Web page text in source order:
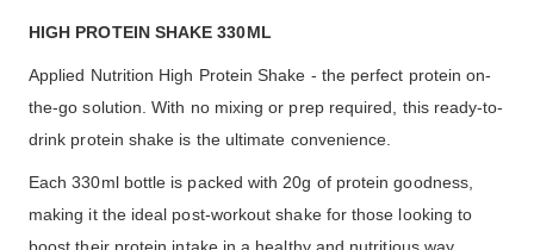
HIGH PROTEIN SHAKE 330ML
Applied Nutrition High Protein Shake - the perfect protein on-
the-go solution. With no mixing or prep required, this ready-to-
drink protein shake is the ultimate convenience.
Each 330ml bottle is packed with 20g of protein goodness,
making it the ideal post-workout shake for those looking to
boost their protein intake in a healthy and nutritious way.